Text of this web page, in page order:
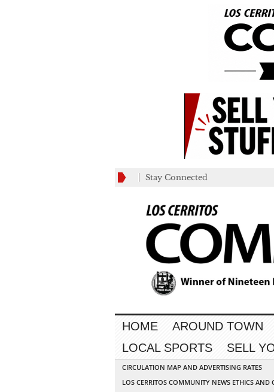
Stay Connected
HOME AROUND TOWN
LOCAL SPORTS
SELL
CIRCULATION MAP AND ADVERTISING RATES
LOS CERRITOS COMMUNITY NEWS ETHICS AND